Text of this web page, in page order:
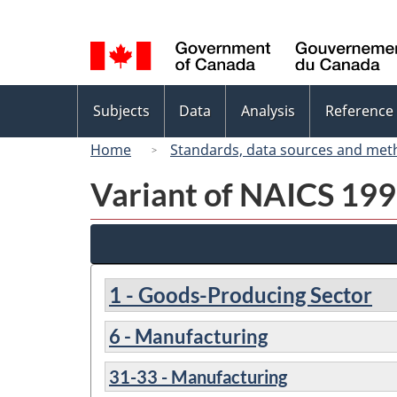
selection
menu
Subjects Data Analysis Reference
Home
Standards, data sources and
Variant of NAICS
1 - Goods-Producing Sector
6 - Manufacturing
31-33 - Manufacturing